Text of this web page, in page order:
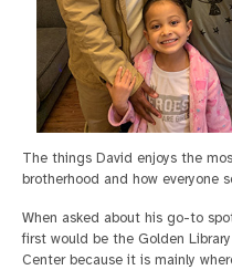
The things David enjoys the
brotherhood and how everyone
When asked about his go-to
first would be the Golden
Center because it is mainly